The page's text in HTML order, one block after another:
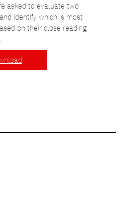
asked to evaluate two
identify which is most
on their close reading